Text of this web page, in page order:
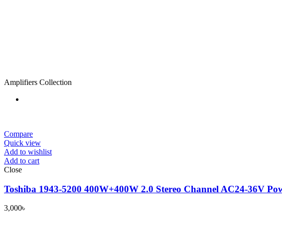
Amplifiers Collection
Compare
Quick view
Add to wishlist
Add to cart
Close
Toshiba 1943-5200 400W+400W 2.0 Stereo Channel AC24-36V
3,000৳